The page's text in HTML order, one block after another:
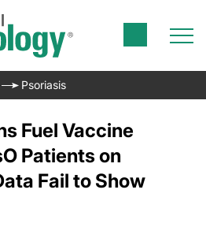
Psoriasis
Fuel Vaccine
Patients on
Fail to Show